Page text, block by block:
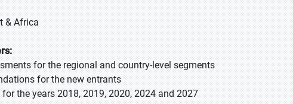
& Africa
for the regional and country-level segments
for the new entrants
the years 2018, 2019, 2020, 2024 and 2027